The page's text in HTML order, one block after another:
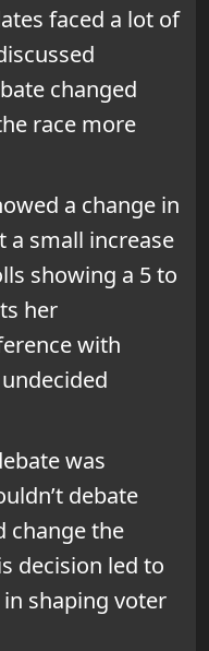
faced a lot of
changed
race more
a change in
a small increase
showing a 5 to
her
with
was
debate
change the
decision led to
shaping voter